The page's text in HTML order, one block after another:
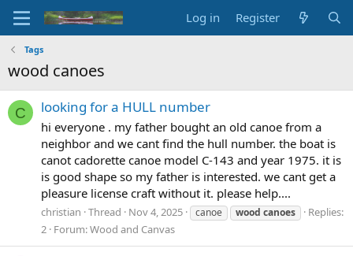
Log in Register
Tags
wood canoes
C looking for a HULL number
hi everyone . my father bought an old canoe from a
neighbor and we cant find the hull number. the boat is
canot cadorette canoe model C-143 and year 1975. it is
is good shape so my father is interested. we cant get a
pleasure license craft without it. please help....
christian Thread Nov 4, 2025 canoe wood canoes
Replies:
2 Forum:Wood and Canvas